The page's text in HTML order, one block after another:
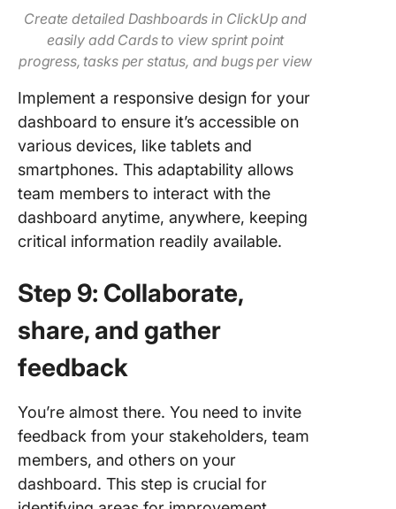
Create detailed Dashboards in ClickUp and
easily add Cards to view sprint point
progress, tasks per status, and bugs per view
Implement a responsive design for your
dashboard to ensure it’s accessible on
various devices, like tablets and
smartphones. This adaptability allows
team members to interact with the
dashboard anytime, anywhere, keeping
critical information readily available.
Step 9: Collaborate,
share, and gather
feedback
You’re almost there. You need to invite
feedback from your stakeholders, team
members, and others on your
dashboard. This step is crucial for